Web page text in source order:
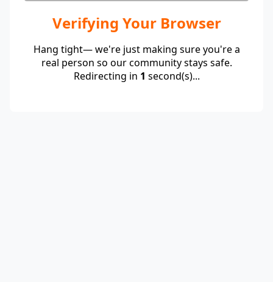
Verifying Your Browser
Hang tight— we're just making sure you're a
real person so our community stays safe.
Redirecting in 1 second(s)...